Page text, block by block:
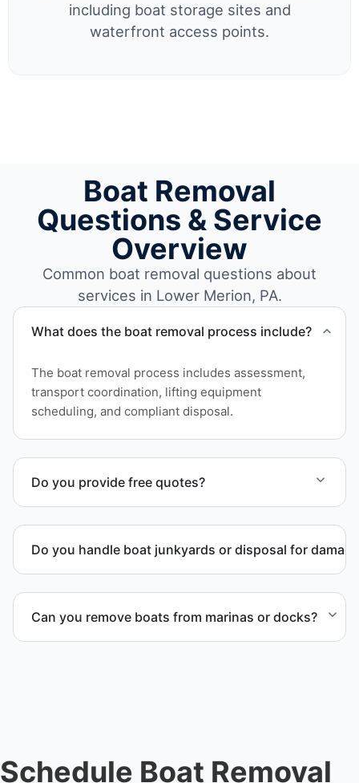
including boat storage sites and
waterfront access points.
Boat Removal
Questions & Service
Overview
Common boat removal questions about
services in Lower Merion, PA.
What does the boat removal process include?
The boat removal process includes assessment,
transport coordination, lifting equipment
scheduling, and compliant disposal.
Do you provide free quotes?
coordination, and junk removal service support
when required.
Do you handle boat junkyards or disposal for
compliant disposal.
Can you remove boats from marinas or docks?
Schedule Boat Removal